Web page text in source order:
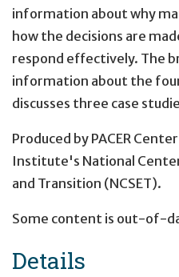
information about why
how the decisions are
respond effectively. The
information about the
discusses three case
Produced by PACER
Institute's National
and Transition (NCSET).
Some content is out-of-
Details